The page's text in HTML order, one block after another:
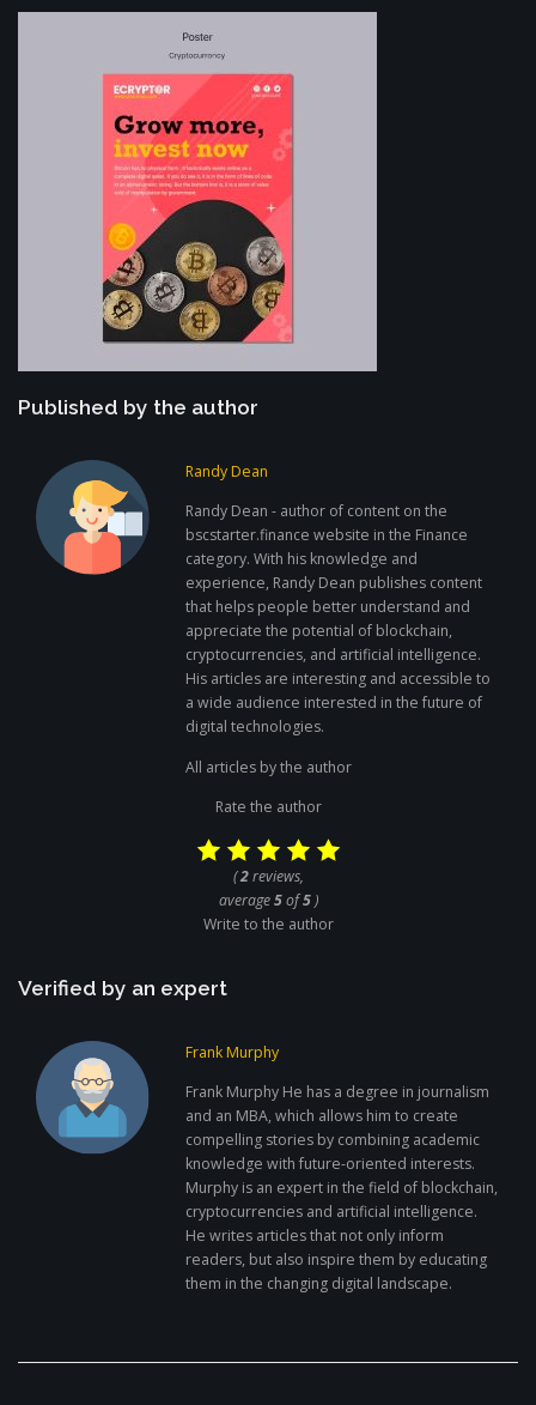
Published by the author
Randy Dean
Randy Dean - author of content on the
bscstarter.finance website in the Finance
category. With his knowledge and
experience, Randy Dean publishes content
that helps people better understand and
appreciate the potential of blockchain,
cryptocurrencies, and artificial intelligence.
His articles are interesting and accessible to
a wide audience interested in the future of
digital technologies.
All articles by the author
Rate the author
(2reviews,
average5of5)
Write to the author
Verified by an expert
Frank Murphy
Frank Murphy He has a degree in journalism
and an MBA, which allows him to create
compelling stories by combining academic
knowledge with future-oriented interests.
Murphy is an expert in the field of blockchain,
cryptocurrencies and artificial intelligence.
He writes articles that not only inform
readers, but also inspire them by educating
them in the changing digital landscape.